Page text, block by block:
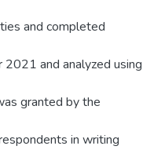
and completed
and analyzed using
granted by the
in writing